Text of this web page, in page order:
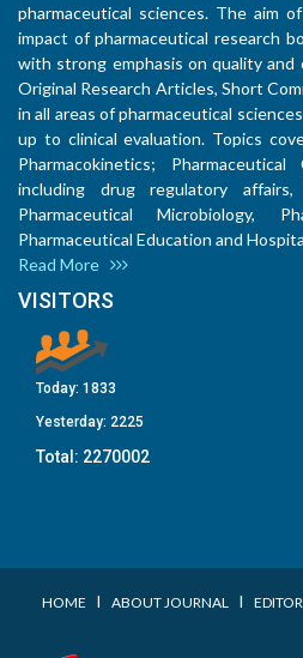
pharmaceutical sciences. The aim
impact of pharmaceutical research
with strong emphasis on quality and
Original Research Articles, Short
in all areas of pharmaceutical
up to clinical evaluation. Topics
Pharmacokinetics;
including drug regulatory affairs,
Pharmaceutical Microbiology,
Pharmaceutical Education and
Read More
VISITORS
Today: 1833
Yesterday: 2225
Total: 2270002
HOME I ABOUT JOURNAL I